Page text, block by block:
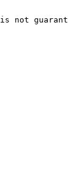
not